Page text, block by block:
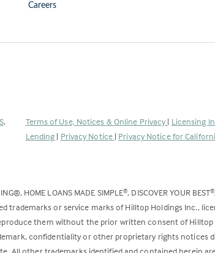
Careers
(Link
tab)
. Terms of Use, Notices & Online Privacy | Licensing
Lending | Privacy Notice | Privacy Notice for
HOME LOANS MADE SIMPLE®, DISCOVER YOUR BEST®
trademarks or service marks of Hilltop Holdings Inc.,
them without the prior written consent of
confidentiality or other proprietary rights notices